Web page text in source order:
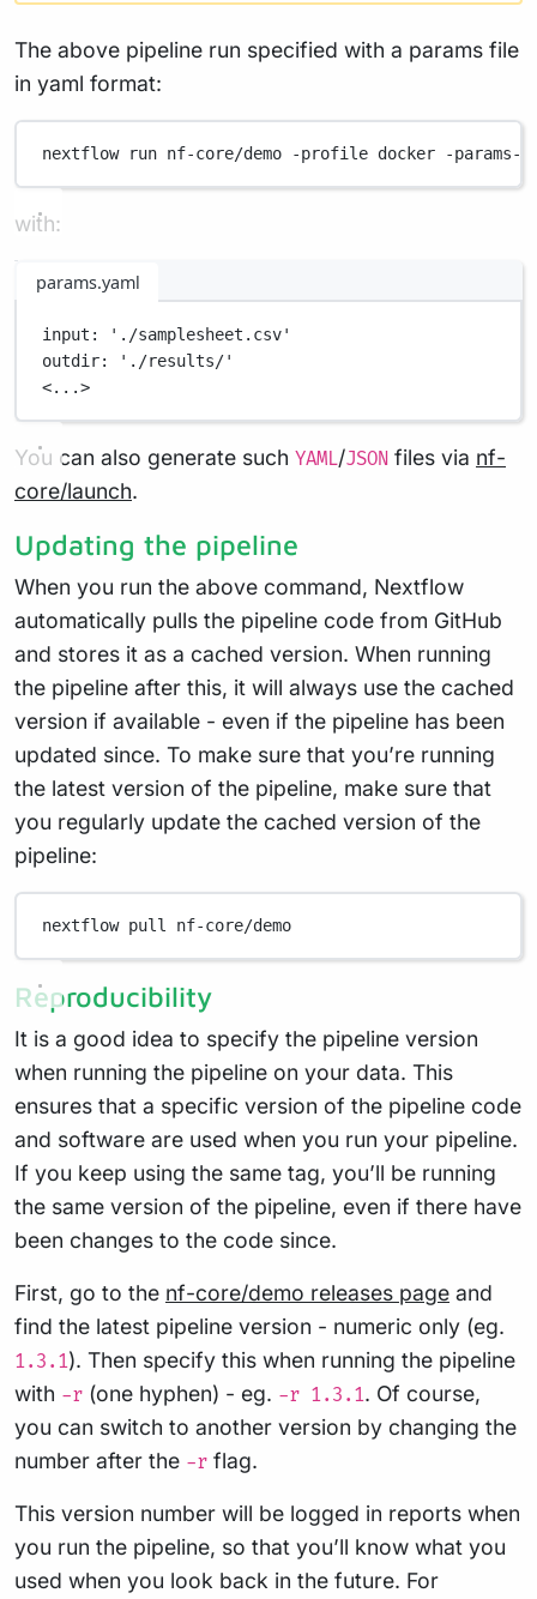
The above pipeline run specified with a params file
in yaml format:
nextflow run nf-core/demo -profile docker -params-
with:
params.yaml
input :
'./samplesheet.csv'
outdir:
'./results/'
<...>
You can also generate such YAML/JSON files via nf-
core/launch.
Updating the pipeline
When you run the above command, Nextflow
automatically pulls the pipeline code from GitHub
and stores it as a cached version. When running
the pipeline after this, it will always use the cached
version if available - even if the pipeline has been
updated since. To make sure that you’re running
the latest version of the pipeline, make sure that
you regularly update the cached version of the
pipeline:
nextflow pull nf-core/demo
Reproducibility
It is a good idea to specify the pipeline version
when running the pipeline on your data. This
ensures that a specific version of the pipeline code
and software are used when you run your pipeline.
If you keep using the same tag, you’ll be running
the same version of the pipeline, even if there have
been changes to the code since.
First, go to the nf-core/demo releases page and
find the latest pipeline version - numeric only (eg.
1.3.1). Then specify this when running the pipeline
with -r (one hyphen) - eg. -r 1.3.1. Of course,
you can switch to another version by changing the
number after the -r flag.
This version number will be logged in reports when
you run the pipeline, so that you’ll know what you
used when you look back in the future. For